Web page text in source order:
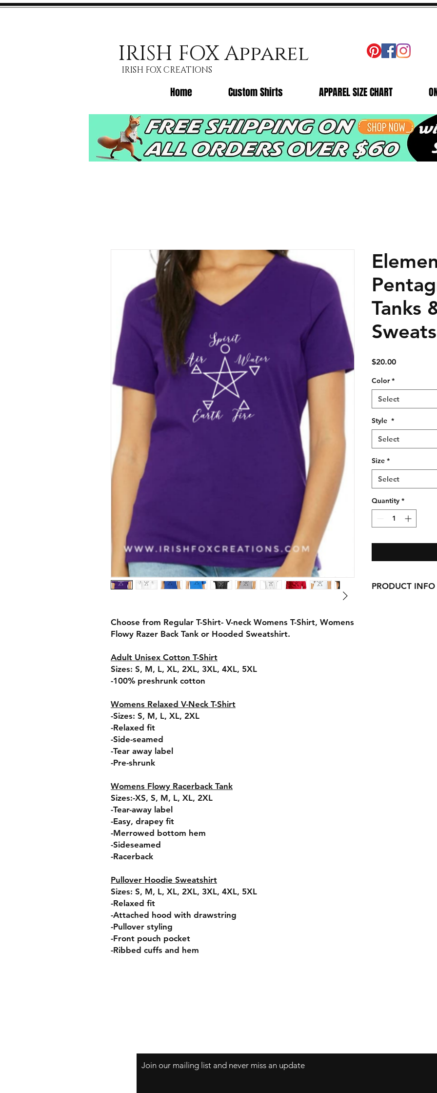
IRISH FOX Apparel
IRISH FOX CREATIONS
Home Custom Shirts APPAREL SIZE CHART
Choose from Regular T-Shirt- V-neck Womens T-Shirt, Womens
Flowy Razer Back Tank or Hooded Sweatshirt.
Adult Unisex Cotton T-Shirt
Sizes: S, M, L, XL, 2XL, 3XL, 4XL, 5XL
-100% preshrunk cotton
Womens Relaxed V-Neck T-Shirt
-Sizes: S, M, L, XL, 2XL
-Relaxed fit
-Side-seamed
-Tear away label
-Pre-shrunk
Womens Flowy Racerback Tank
Sizes:-XS, S, M, L, XL, 2XL
-Tear-away label
-Easy, drapey fit
-Merrowed bottom hem
-Sideseamed
-Racerback
Pullover Hoodie Sweatshirt
Sizes: S, M, L, XL, 2XL, 3XL, 4XL, 5XL
-Relaxed fit
-Attached hood with drawstring
-Pullover styling
-Front pouch pocket
-Ribbed cuffs and hem
Tanks
$20.00Price
Color *
Select
Style *
Select
Size *
Select
Quantity *
PRODUCT INFO
Join our mailing list and never miss an update